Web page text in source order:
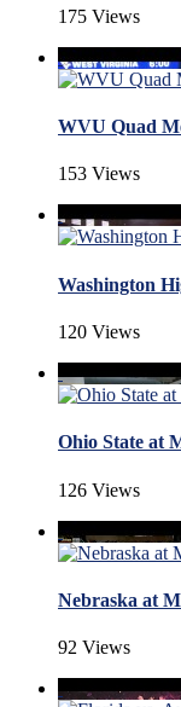
175 Views
WVU Quad
153 Views
Washington
120 Views
Ohio State at
126 Views
Nebraska at
92 Views